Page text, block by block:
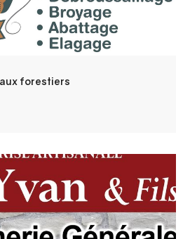
forestiers
installation, all plumbing, heating,
work.